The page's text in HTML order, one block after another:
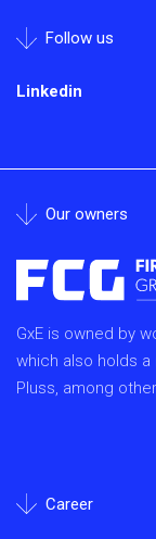
Follow us
Linkedin
Our owners
GxE is owned by
which also holds
Pluss, among
Career